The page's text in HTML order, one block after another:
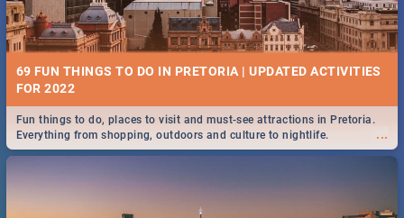
69 FUN THINGS TO DO IN PRETORIA | UPDATED ACTIVITIES
FOR 2022
...
Fun things to do, places to visit and must-see attractions in Pretoria.
Everything from shopping, outdoors and culture to nightlife.